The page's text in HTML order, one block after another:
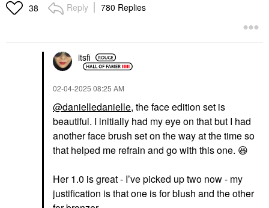
38 Reply 780 Replies
itsfi
‎02-04-2025 08:25 AM
@danielledanielle, the face edition set is
beautiful. I initially had my eye on that but I had
another face brush set on the way at the time so
that helped me refrain and go with this one. 😆
Her 1.0 is great - I’ve picked up two now - my
justification is that one is for blush and the other